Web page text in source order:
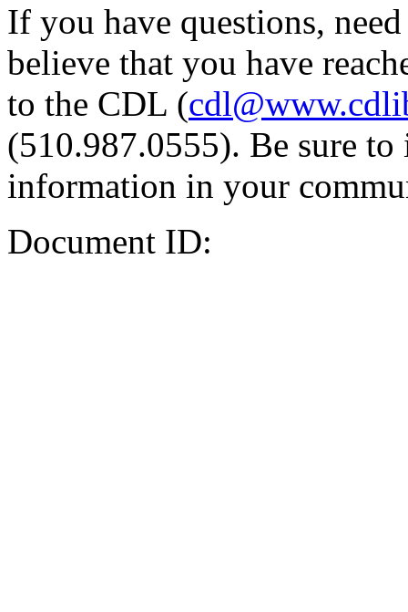
If you have questions,
believe that you have
to the CDL (
(510.987.0555). Be sure
information in your
Document ID: